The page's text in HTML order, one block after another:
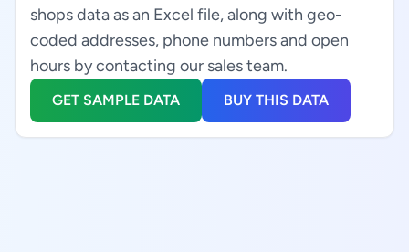
shops data as an Excel file, along with geo-
coded addresses, phone numbers and open
hours by contacting our sales team.
GET SAMPLE DATA BUY THIS DATA